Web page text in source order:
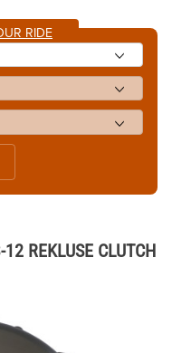
RIDE
REKLUSE CLUTCH